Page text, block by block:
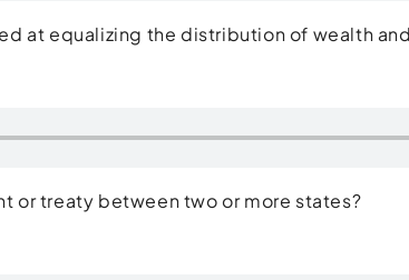
at equalizing the distribution of wealth
or treaty between two or more states?